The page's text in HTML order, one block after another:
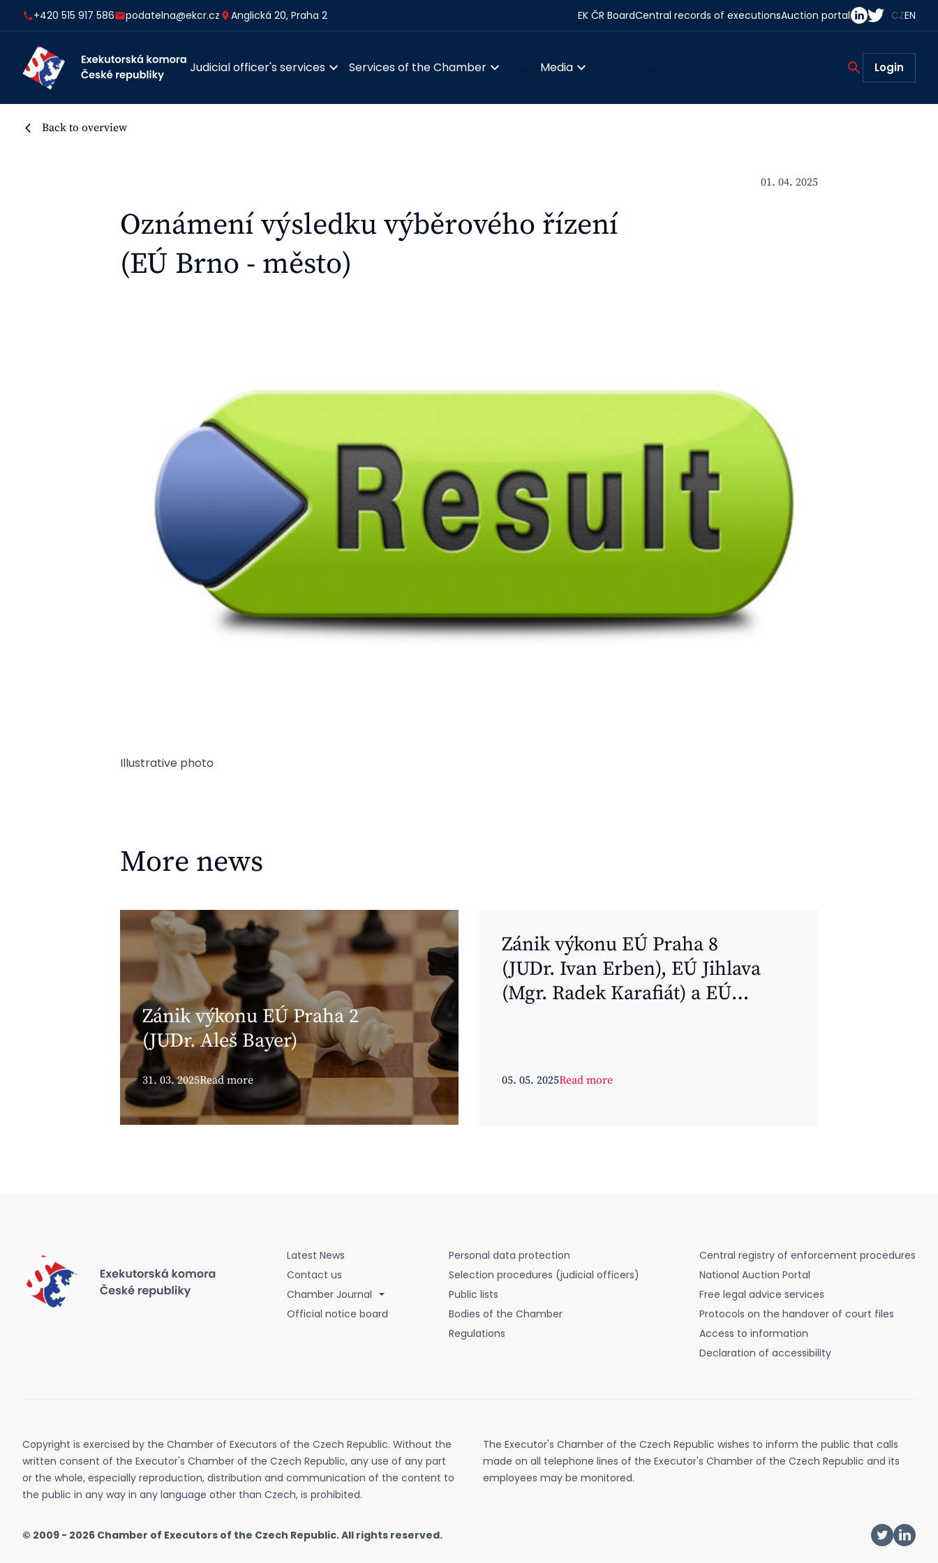
+420 515 917 586 podatelna@ekcr.cz Anglická 20, Praha 2 EK ČR BoardCentral records of executionsAuction portal CZEN
Judicial officer's services Services of the Chamber Media Login
Back to overview
01. 04. 2025
Oznámení výsledku výběrového řízení
(EÚ Brno - město)
Illustrative photo
More news
Zánik výkonu EÚ Praha 2
(JUDr. Aleš Bayer)
31. 03. 2025Read more
Zánik výkonu EÚ Praha 8
(JUDr. Ivan Erben), EÚ Jihlava
(Mgr. Radek Karafiát) a EÚ
05. 05. 2025Read more
Latest News
Contact us
Chamber Journal
Official notice board
Personal data protection
Selection procedures (judicial officers)
Public lists
Bodies of the Chamber
Regulations
Central registry of enforcement procedures
National Auction Portal
Free legal advice services
Protocols on the handover of court files
Access to information
Declaration of accessibility
Copyright is exercised by the Chamber of Executors of the Czech Republic. Without the
written consent of the Executor's Chamber of the Czech Republic, any use of any part
or the whole, especially reproduction, distribution and communication of the content to
the public in any way in any language other than Czech, is prohibited.
The Executor's Chamber of the Czech Republic wishes to inform the public that calls
made on all telephone lines of the Executor's Chamber of the Czech Republic and its
employees may be monitored.
© 2009 - 2026 Chamber of Executors of the Czech Republic.All rights reserved.